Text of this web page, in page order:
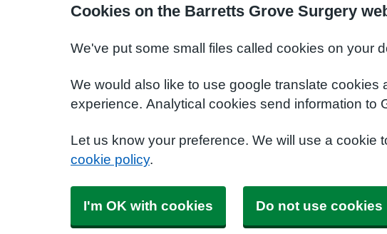
Cookies on the Barretts Grove Surgery
We've put some small files called cookies on your
We would also like to use google translate
experience. Analytical cookies send information to
Let us know your preference. We will use a
cookie policy.
I'm OK with cookies Do not use cookies